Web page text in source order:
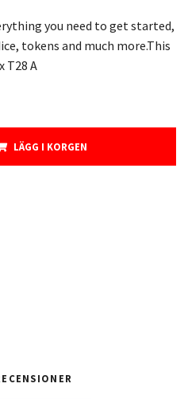
you need to get started,
tokens and much more.This
T28 A
LÄGG I KORGEN